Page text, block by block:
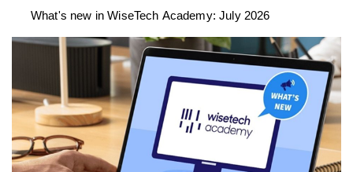
What's new in WiseTech Academy: July 2026